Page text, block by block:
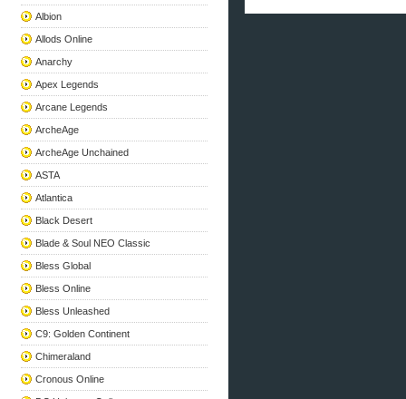
Albion
Allods Online
Anarchy
Apex Legends
Arcane Legends
ArcheAge
ArcheAge Unchained
ASTA
Atlantica
Black Desert
Blade & Soul NEO Classic
Bless Global
Bless Online
Bless Unleashed
C9: Golden Continent
Chimeraland
Cronous Online